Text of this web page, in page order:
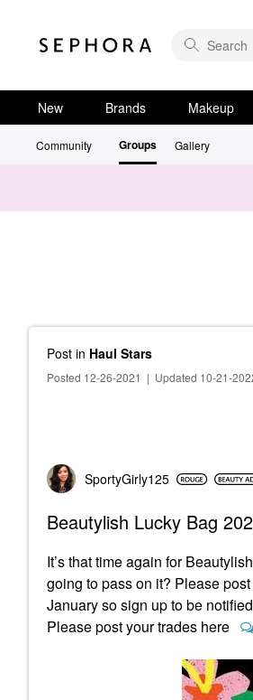
New Brands Makeup
Community Groups Gallery
Post in Haul Stars
Posted 12-26-2021 | Updated 10-21-
SportyGirly125
Beautylish Lucky Bag
It’s that time again for
going to pass on it? Please
January so sign up to be
Please post your trades here